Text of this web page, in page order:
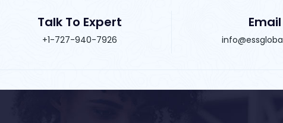
Talk To Expert
+1-727-940-7926
Email